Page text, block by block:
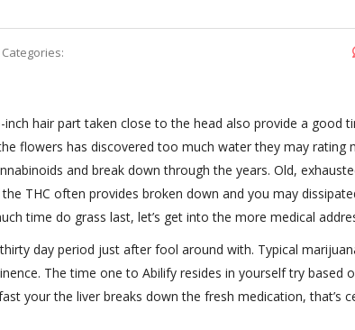
Categories:
hair part taken close to the head also provide a good
flowers has discovered too much water they may rating
and break down through the years. Old,
THC often provides broken down and you may
time do grass last, let’s get into the more medical
day period just after fool around with. Typical
The time one to Abilify resides in yourself try based
your the liver breaks down the fresh medication, that’s